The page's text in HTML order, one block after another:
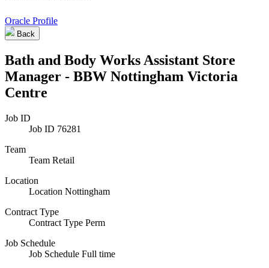
Oracle Profile
Back
Bath and Body Works Assistant Store
Manager - BBW Nottingham Victoria
Centre
Job ID
Job ID 76281
Team
Team Retail
Location
Location Nottingham
Contract Type
Contract Type Perm
Job Schedule
Job Schedule Full time